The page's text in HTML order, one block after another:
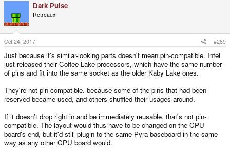
Dark Pulse
Retreaux
Oct 24, 2017 #289
Just because it's similar-looking parts doesn't mean pin-compatible. Intel
just released their Coffee Lake processors, which have the same number
of pins and fit into the same socket as the older Kaby Lake ones.
They're not pin compatible, because some of the pins that had been
reserved became used, and others shuffled their usages around.
If it doesn't drop right in and be immediately reusable, that's not pin-
compatible. The layout would thus have to be changed on the CPU
board's end, but it'd still plugin to the same Pyra baseboard in the same
way as any other CPU board would.